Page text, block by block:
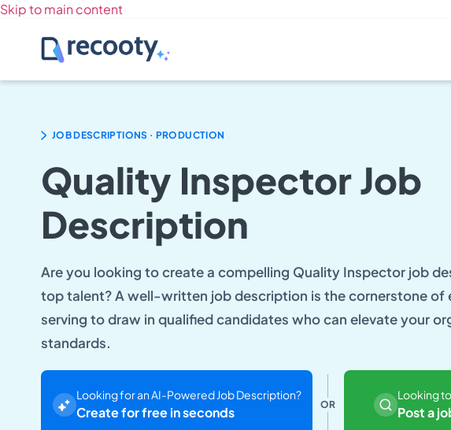
Skip to main content
JOB DESCRIPTIONS . PRODUCTION
Quality Inspector Job
Description
Are you looking to create a compelling Quality Inspector job
top talent? A well-written job description is the cornerstone of
serving to draw in qualified candidates who can elevate your
standards.
Looking for an AI-Powered Job Description?
Create for free in seconds OR
Looking
Post a